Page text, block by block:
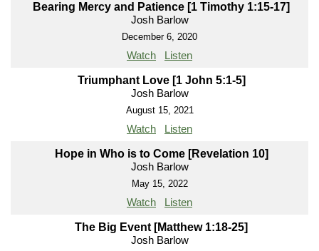
Bearing Mercy and Patience [1 Timothy 1:15-17]
Josh Barlow
December 6, 2020
Watch Listen
Triumphant Love [1 John 5:1-5]
Josh Barlow
August 15, 2021
Watch Listen
Hope in Who is to Come [Revelation 10]
Josh Barlow
May 15, 2022
Watch Listen
The Big Event [Matthew 1:18-25]
Josh Barlow